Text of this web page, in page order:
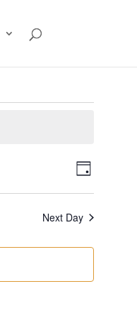
Views
Event
Views
Day
Next Day